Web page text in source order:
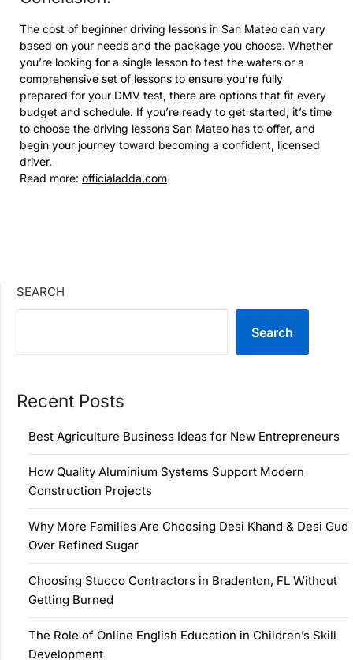
The cost of beginner driving lessons in San Mateo can vary
based on your needs and the package you choose. Whether
you’re looking for a single lesson to test the waters or a
comprehensive set of lessons to ensure you’re fully
prepared for your DMV test, there are options that fit every
budget and schedule. If you’re ready to get started, it’s time
to choose the driving lessons San Mateo has to offer, and
begin your journey toward becoming a confident, licensed
driver.
Read more: officialadda.com
SEARCH
Search
Recent Posts
Best Agriculture Business Ideas for New Entrepreneurs
How Quality Aluminium Systems Support Modern
Construction Projects
Why More Families Are Choosing Desi Khand & Desi Gud
Over Refined Sugar
Choosing Stucco Contractors in Bradenton, FL Without
Getting Burned
The Role of Online English Education in Children’s Skill
Development